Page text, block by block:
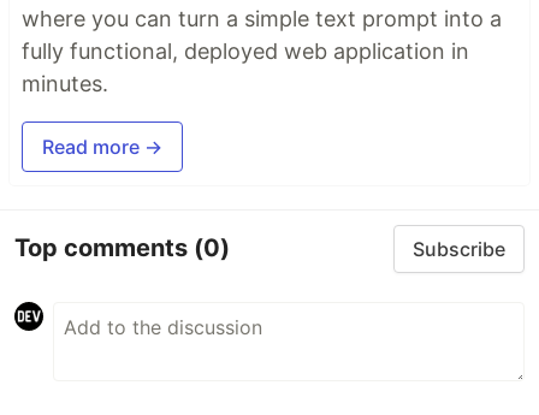
where you can turn a simple text prompt into a
fully functional, deployed web application in
minutes.
Read more →
Top comments (0) Subscribe